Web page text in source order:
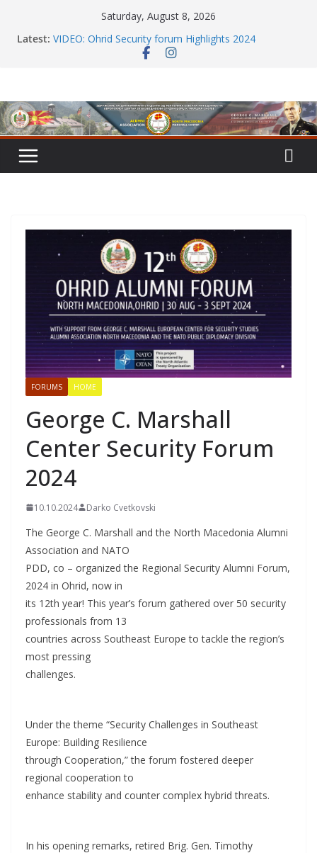
Saturday, August 8, 2026
Latest: VIDEO: Ohrid Security forum Highlights 2024
HAPPY HOLIDAYS dear members
Annual Meet with GCMC Alumni in Skopje 2024
FORUMS HOME
George C. Marshall
Center Security Forum
2024
10.10.2024 Darko Cvetkovski
The George C. Marshall and the North Macedonia Alumni
Association and NATO
PDD, co – organized the Regional Security Alumni Forum,
2024 in Ohrid, now in
its 12th year! This year’s forum gathered over 50 security
professionals from 13
countries across Southeast Europe to tackle the region’s
most pressing
challenges.
Under the theme “Security Challenges in Southeast
Europe: Building Resilience
through Cooperation,” the forum fostered deeper
regional cooperation to
enhance stability and counter complex hybrid threats.
In his opening remarks, retired Brig. Gen. Timothy